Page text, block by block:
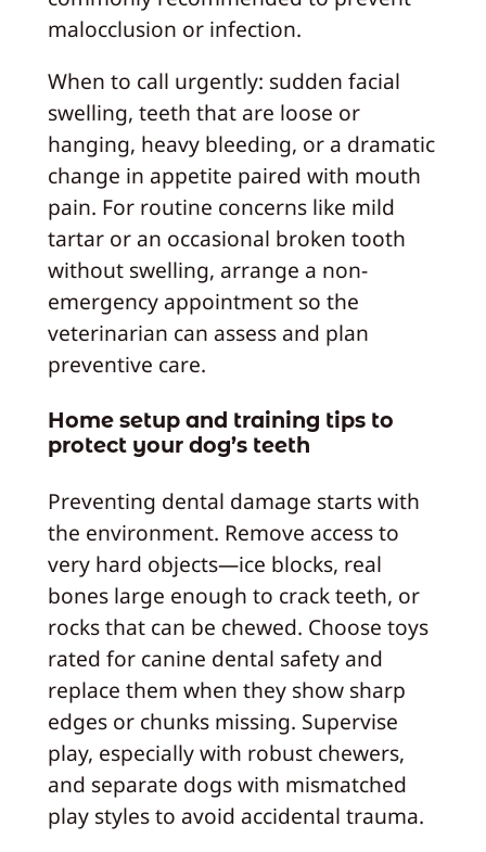
malocclusion or infection.
When to call urgently: sudden facial
swelling, teeth that are loose or
hanging, heavy bleeding, or a dramatic
change in appetite paired with mouth
pain. For routine concerns like mild
tartar or an occasional broken tooth
without swelling, arrange a non-
emergency appointment so the
veterinarian can assess and plan
preventive care.
Home setup and training tips to
protect your dog’s teeth
Preventing dental damage starts with
the environment. Remove access to
very hard objects—ice blocks, real
bones large enough to crack teeth, or
rocks that can be chewed. Choose toys
rated for canine dental safety and
replace them when they show sharp
edges or chunks missing. Supervise
play, especially with robust chewers,
and separate dogs with mismatched
play styles to avoid accidental trauma.